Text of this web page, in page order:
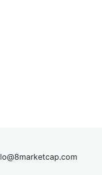
lo@8marketcap.com